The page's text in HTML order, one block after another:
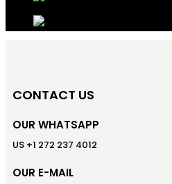
CONTACT US
OUR WHATSAPP
US +1 272 237 4012
OUR E-MAIL